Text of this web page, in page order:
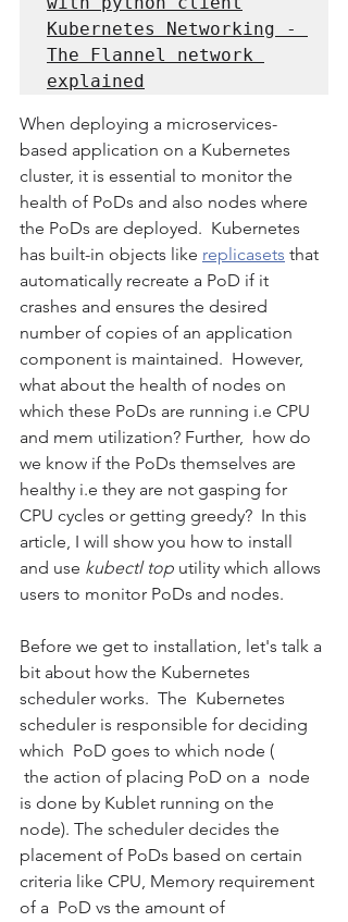
Kubernetes Networking -
The Flannel network
explained
When deploying a microservices-
based application on a Kubernetes
cluster, it is essential to monitor the
health of PoDs and also nodes where
the PoDs are deployed.  Kubernetes
has built-in objects like replicasets that
automatically recreate a PoD if it
crashes and ensures the desired
number of copies of an application
component is maintained.  However,
what about the health of nodes on
which these PoDs are running i.e CPU
and mem utilization? Further,  how do
we know if the PoDs themselves are
healthy i.e they are not gasping for
CPU cycles or getting greedy?  In this
article, I will show you how to install
and use kubectl top utility which allows
users to monitor PoDs and nodes.
Before we get to installation, let's talk a
bit about how the Kubernetes
scheduler works.  The  Kubernetes
scheduler is responsible for deciding
which  PoD goes to which node (
is done by Kublet running on the
node). The scheduler decides the
placement of PoDs based on certain
criteria like CPU, Memory requirement
of a  PoD vs the amount of